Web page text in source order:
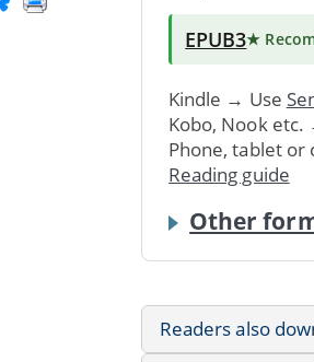
EPUB3★
Kindle → Use
Kobo, Nook etc.
Phone, tablet
Reading guide
Other
Readers also